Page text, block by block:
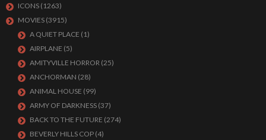
ICONS (1263)
MOVIES (3915)
A QUIET PLACE (1)
AIRPLANE (5)
AMITYVILLE HORROR (25)
ANCHORMAN (28)
ANIMAL HOUSE (99)
ARMY OF DARKNESS (37)
BACK TO THE FUTURE (274)
BEVERLY HILLS COP (4)